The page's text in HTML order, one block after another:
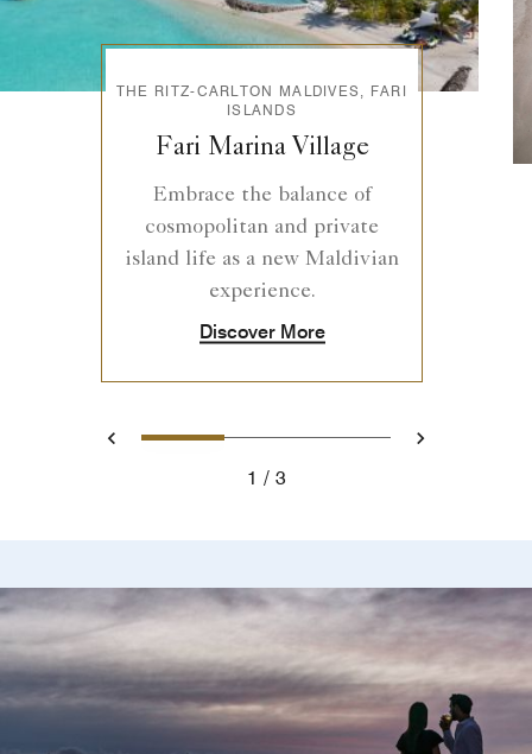
THE RITZ-CARLTON MALDIVES, FARI
ISLANDS
Fari Marina Village
Embrace the balance of
cosmopolitan and private
island life as a new Maldivian
experience.
Discover More
Previous
1 2 3 Next
1 3